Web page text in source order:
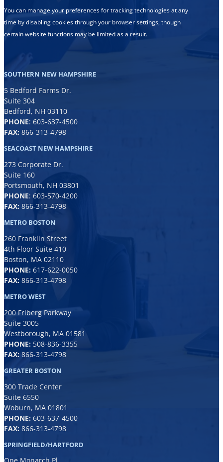
You can manage your preferences for tracking technologies at any
time by disabling cookies through your browser settings, though
certain website functions may be limited as a result.
SOUTHERN NEW HAMPSHIRE
5 Bedford Farms Dr.
Suite 304
Bedford, NH 03110
PHONE: 603-637-4500
FAX: 866-313-4798
SEACOAST NEW HAMPSHIRE
273 Corporate Dr.
Suite 160
Portsmouth, NH 03801
PHONE: 603-570-4200
FAX: 866-313-4798
METRO BOSTON
260 Franklin Street
4th Floor Suite 410
Boston, MA 02110
PHONE: 617-622-0050
FAX: 866-313-4798
METRO WEST
200 Friberg Parkway
Suite 3005
Westborough, MA 01581
PHONE: 508-836-3355
FAX: 866-313-4798
GREATER BOSTON
300 Trade Center
Suite 6550
Woburn, MA 01801
PHONE: 603-637-4500
FAX: 866-313-4798
SPRINGFIELD/HARTFORD